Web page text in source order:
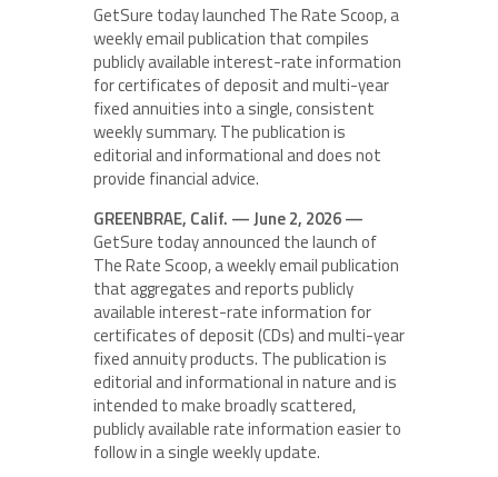
GetSure today launched The Rate Scoop, a
weekly email publication that compiles
publicly available interest-rate information
for certificates of deposit and multi-year
fixed annuities into a single, consistent
weekly summary. The publication is
editorial and informational and does not
provide financial advice.
GREENBRAE, Calif. — June 2, 2026 —
GetSure today announced the launch of
The Rate Scoop, a weekly email publication
that aggregates and reports publicly
available interest-rate information for
certificates of deposit (CDs) and multi-year
fixed annuity products. The publication is
editorial and informational in nature and is
intended to make broadly scattered,
publicly available rate information easier to
follow in a single weekly update.